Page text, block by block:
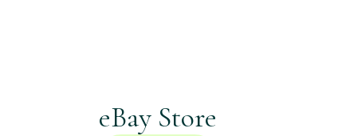
eBay Store